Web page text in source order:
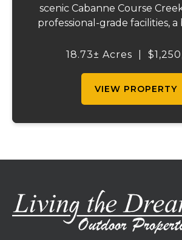
scenic Cabanne Course
professional-grade facilities,
outstanding income-
18.73± Acres
VIEW PROPERTY